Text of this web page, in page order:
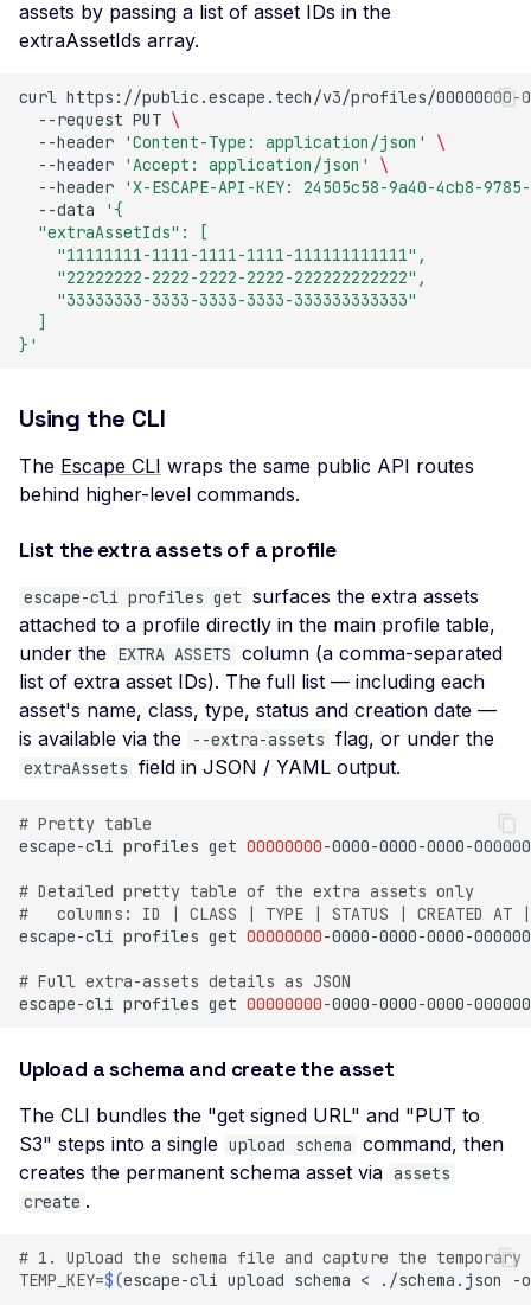
Missing SSL Session ID
Missing TLS 1.3
Missing TLS Fallback
Non-Compliant SSL
Certificate Details
SHA-1 Fingerprint
SSLv2 Supported
Suboptimal Average
Strength Ciphers
SSL SWEET32
Vulnerability
SSL Ticketbleed
TLS 1.0 Supported
TLS 1.1 Supported
SSL Untrusted
SSL Untrusted
Authorities
Ciphers
Weak SSL Certificate
Signature Algorithm
Weak SSL Cipher
Ciphers
assets by passing a list of asset IDs in the
extraAssetIds array.
curl https://public.escape.tech/v3/profiles/00000000-
--request PUT \
--header
'Content-Type: application/json'
\
--header
'Accept: application/json'
\
--header
'X-ESCAPE-API-KEY: 24505c58-9a40-4cb8-
--data
'{
  "extraAssetIds": [
    "11111111-1111-1111-1111-111111111111",
    "22222222-2222-2222-2222-222222222222",
    "33333333-3333-3333-3333-333333333333"
  ]
}'
Using the CLI
The Escape CLI wraps the same public API routes
behind higher-level commands.
List the extra assets of a profile
escape-cli profiles get surfaces the extra assets
attached to a profile directly in the main profile table,
under the EXTRA ASSETS column (a comma-separated
list of extra asset IDs). The full list — including each
asset's name, class, type, status and creation date —
is available via the
--extra-assets flag, or under the
extraAssets field in JSON / YAML output.
# Pretty table
escape-cli profiles get 00000000
# Detailed pretty table of the extra assets only
#   columns: ID | CLASS | TYPE | STATUS | CREATED AT |
escape-cli profiles get 00000000-0000-0000-0000-
# Full extra-assets details as JSON
escape-cli profiles get 00000000-0000-0000-0000-
Upload a schema and create the asset
The CLI bundles the "get signed URL" and "PUT to
S3" steps into a single upload schema command, then
creates the permanent schema asset via assets
create .
# 1. Upload the schema file and capture the
TEMP_KEY=$(escape-cli upload schema < ./schema.json -o